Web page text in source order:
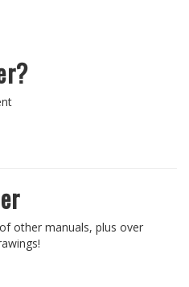
other manuals, plus over